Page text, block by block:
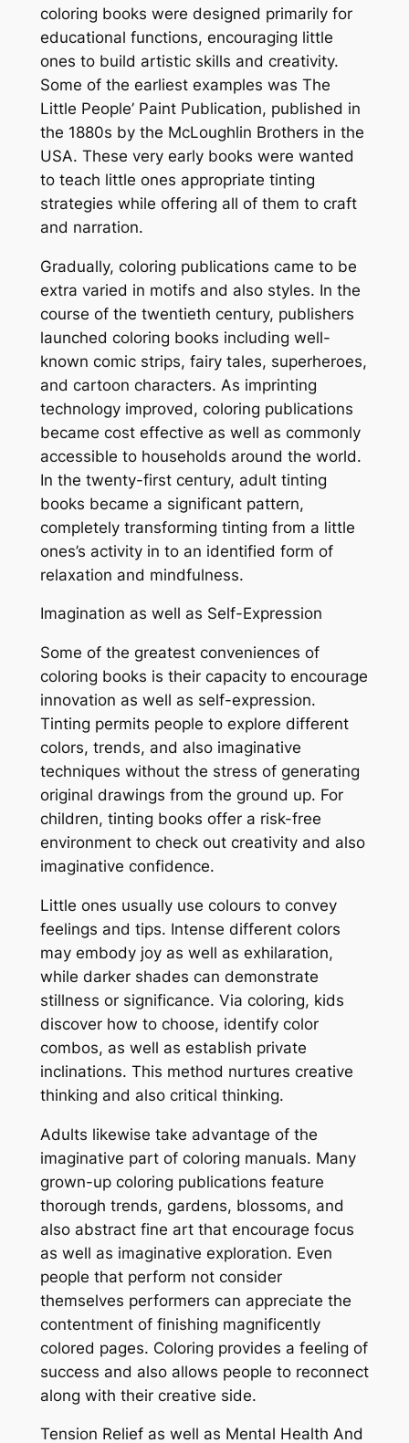
coloring books were designed primarily for
educational functions, encouraging little
ones to build artistic skills and creativity.
Some of the earliest examples was The
Little People’ Paint Publication, published in
the 1880s by the McLoughlin Brothers in the
USA. These very early books were wanted
to teach little ones appropriate tinting
strategies while offering all of them to craft
and narration.
Gradually, coloring publications came to be
extra varied in motifs and also styles. In the
course of the twentieth century, publishers
launched coloring books including well-
known comic strips, fairy tales, superheroes,
and cartoon characters. As imprinting
technology improved, coloring publications
became cost effective as well as commonly
accessible to households around the world.
In the twenty-first century, adult tinting
books became a significant pattern,
completely transforming tinting from a little
ones’s activity in to an identified form of
relaxation and mindfulness.
Imagination as well as Self-Expression
Some of the greatest conveniences of
coloring books is their capacity to encourage
innovation as well as self-expression.
Tinting permits people to explore different
colors, trends, and also imaginative
techniques without the stress of generating
original drawings from the ground up. For
children, tinting books offer a risk-free
environment to check out creativity and also
imaginative confidence.
Little ones usually use colours to convey
feelings and tips. Intense different colors
may embody joy as well as exhilaration,
while darker shades can demonstrate
stillness or significance. Via coloring, kids
discover how to choose, identify color
combos, as well as establish private
inclinations. This method nurtures creative
thinking and also critical thinking.
Adults likewise take advantage of the
imaginative part of coloring manuals. Many
grown-up coloring publications feature
thorough trends, gardens, blossoms, and
also abstract fine art that encourage focus
as well as imaginative exploration. Even
people that perform not consider
themselves performers can appreciate the
contentment of finishing magnificently
colored pages. Coloring provides a feeling of
success and also allows people to reconnect
along with their creative side.
Tension Relief as well as Mental Health And